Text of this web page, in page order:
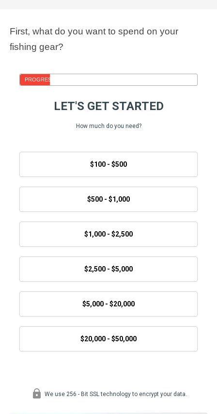
First, what do you want to spend on your
fishing gear?